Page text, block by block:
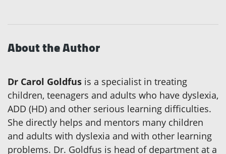
About the Author
Dr Carol Goldfus is a specialist in treating
children, teenagers and adults who have dyslexia,
ADD (HD) and other serious learning difficulties.
She directly helps and mentors many children
and adults with dyslexia and with other learning
problems. Dr. Goldfus is head of department at a